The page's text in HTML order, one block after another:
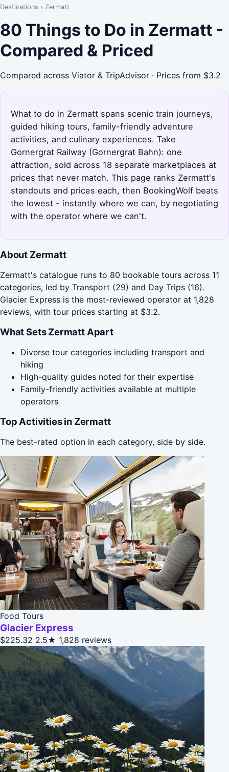
Destinations › Zermatt
80 Things to Do in Zermatt -
Compared & Priced
Compared across Viator & TripAdvisor · Prices from $3.2
What to do in Zermatt spans scenic train journeys,
guided hiking tours, family-friendly adventure
activities, and culinary experiences. Take
Gornergrat Railway (Gornergrat Bahn): one
attraction, sold across 18 separate marketplaces at
prices that never match. This page ranks Zermatt's
standouts and prices each, then BookingWolf beats
the lowest - instantly where we can, by negotiating
with the operator where we can't.
About Zermatt
Zermatt's catalogue runs to 80 bookable tours across 11
categories, led by Transport (29) and Day Trips (16).
Glacier Express is the most-reviewed operator at 1,828
reviews, with tour prices starting at $3.2.
What Sets Zermatt Apart
Diverse tour categories including transport and
hiking
High-quality guides noted for their expertise
Family-friendly activities available at multiple
operators
Top Activities in Zermatt
The best-rated option in each category, side by side.
Food Tours
Glacier Express
$225.32 2.5★ 1,828 reviews